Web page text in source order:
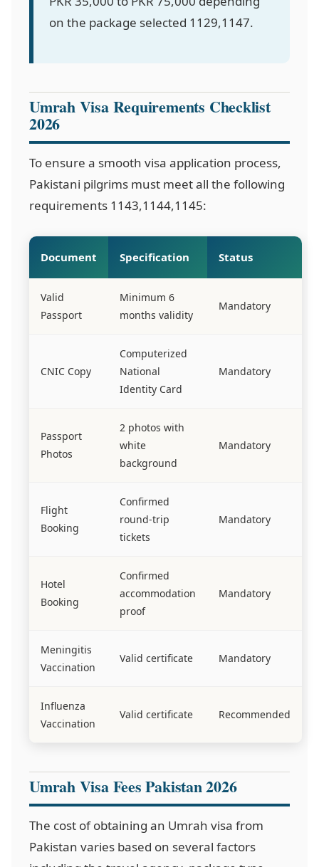
on the package selected 1129,1147.
Umrah Visa Requirements Checklist
2026
To ensure a smooth visa application process,
Pakistani pilgrims must meet all the following
requirements 1143,1144,1145:
Document Specification Status
Valid
Passport
Minimum 6
months validity
Mandatory
CNIC Copy
Computerized
National
Identity Card
Mandatory
Passport
Photos
2 photos with
white
background
Mandatory
Flight
Booking
Confirmed
round-trip
tickets
Mandatory
Hotel
Booking
Confirmed
accommodation
proof
Mandatory
Meningitis
Vaccination
Valid certificate Mandatory
Influenza
Vaccination
Valid certificate Recommended
Umrah Visa Fees Pakistan 2026
The cost of obtaining an Umrah visa from
Pakistan varies based on several factors